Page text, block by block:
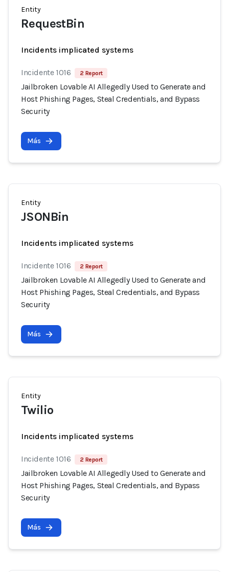
Entity
RequestBin
Incidents implicated systems
Incidente 1016 2 Report
Jailbroken Lovable AI Allegedly Used to Generate and
Host Phishing Pages, Steal Credentials, and Bypass
Security
Más
Entity
JSONBin
Incidents implicated systems
Incidente 1016 2 Report
Jailbroken Lovable AI Allegedly Used to Generate and
Host Phishing Pages, Steal Credentials, and Bypass
Security
Más
Entity
Twilio
Incidents implicated systems
Incidente 1016 2 Report
Jailbroken Lovable AI Allegedly Used to Generate and
Host Phishing Pages, Steal Credentials, and Bypass
Security
Más